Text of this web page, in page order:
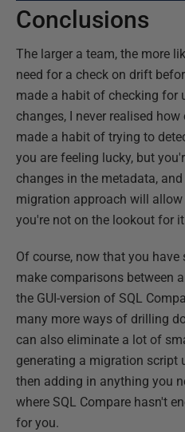
Conclusions
The larger a team, the more
need for a check on drift
made a habit of checking for
changes, I never realised how
made a habit of trying to
you are feeling lucky, but
changes in the metadata,
migration approach will
you're not on the lookout for
Of course, now that you
make comparisons between
the GUI-version of SQL
many more ways of drilling
can also eliminate a lot of
generating a migration script
then adding in anything you
where SQL Compare hasn't
for you.